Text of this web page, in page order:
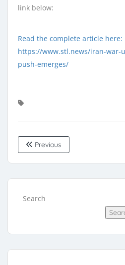
link below:
Read the complete article here:
https://www.stl.news/iran-war-
push-emerges/
Previous
Search